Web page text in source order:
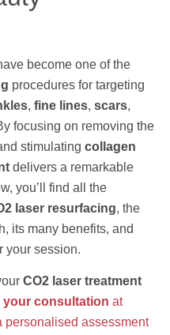
become one of the
procedures for targeting
, fine lines, scars,
focusing on removing the
stimulating collagen
delivers a remarkable
you’ll find all the
laser resurfacing, the
its many benefits, and
your session.
CO2 laser treatment
your consultation at
personalised assessment